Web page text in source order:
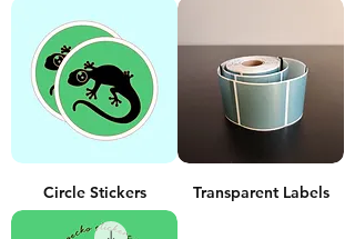
Circle Stickers Transparent Labels